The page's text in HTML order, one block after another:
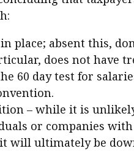
place; absent this,
does not
60 day test for
– while it is
or companies
will ultimately be